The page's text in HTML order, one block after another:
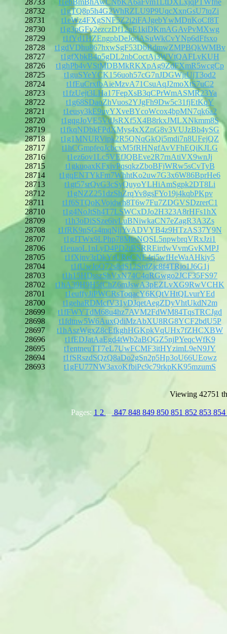
28732
t1gTQ8p5h4G2WhRZLU9P9UqcXxnGsU7tqZi
28731
t1eWz4FXgSNF5Z2j2iFAJgebYwMDnKoCf8T
28730
t1g3pGFy2ezczDf12nE1kiDKmAGAvPvMXwg
28729
t1fYd1HZEngpbDeJodASuWkCvYNp6dFfsxo
28728
t1gdVDhu867hxwSgF53DbBdmwZMPBQkWMBv
28727
t1gfXbkB4p5gDL2nbCoctAj3WVtQAFLyKUH
28726
t1ghPb4vVStMDBMkRKXpAg9ZdFXmR5wcgCp
28725
t1guSYeYCK156uoh57cG7nJDGWjrUjT3od2
28724
t1fEuCrxfbAieMzvA71CsuAqJ2moXtS7uC2
28723
t1fzUejt3LHa17FepXsB3qCPrWmASMR23Ya
28722
t1g68SDaoZhVuos2YJgFh9Dw5c31fjEtKqY
28721
t1eusy3kE9uyYXveBYcoWcox4bpMN7qk6a2
28720
t1gqgJoVE5VdJsRXf5X4B8rkxJMLXNkmm8S
28719
t1fkqNDbkFPdXMys4xXZnG8v3VUJzBb4ySG
28718
t1g1MNURVipk2R5QNqGkQi5mdi7n8UFejQZ
28717
t1hCGmpfeqJcbcxM5fRHNgfAvVFhEQiKJLG
28716
t1ez6ov1Lc5VEfJQBEve2R7rnAtiVX9wnJj
28715
t1gkuoaxKFxjvPqsqkzZboBFjWRw5sCvTyB
28714
t1gqENTYkFm7WhhtKo2uw7G3x6W86BprHe6
28713
t1gt57srQvG3cSyQuyoYLHiAmSgpk2DT8Li
28712
t1gNZZ251dzShZrqYv8gsFYo19j4kqbPKpv
28711
t1f6STQoKVojdwh8T6w7Fu7ZDGVSDzrerC1
28710
t1g4NoJtSh4T7LSWCxDJo2H323A8rHFs1hX
28709
t1h3oDiSSze6ivLuBNiwkaCN7eZagR3A3Zs
28708
t1fRK9nSG4mqNjjYvADVYB4z9HTzAS37Y9N
28707
t1gJTWx9LPhp78MtoNQSL5npwbrqVRxJzi1
28706
t1euaoL1nLyD4PD2tBSRREirdwVvmGvKMPJ
28705
t1fXjnv3rDkYrUReCNE4rj5wfHeWaAHkiy5
28704
t1fUwJoQ72s8dS12SrdZjc8f4TRjo1J6G1j
28703
t1h15HDsszShVxN74C4qRGwgo2JCF35FS97
28702
t1hA39H9H5fChZ6mJswA3pEZLvXG9RwVCHK
28701
t1euffyJiPWCRsToqacY6KQtVHtQLvurYEd
28700
t1gehaRDMcfV31yDJqetAegZDyVhtUkdN2m
28699
t1fFWYTdM68u4hz7AVM2FdWM84TqsTRCJgd
28698
t1fdtnw5W6AuxQdiMzAbXU8RG8YCF2bdU5P
28697
t1hAszWgxZ8cEfkghHGKpkVqUHx7fZHCXBW
28696
t1fEDJatAaEgd4tWb2aBQGZ5njPYeqcWfK9
28695
t1entneuTT7eL7UwFCMF3itHYzimL9eN9JY
28694
t1fSRszdSQzQ8aDo2gSn2p5Hp3oU66UEowz
28693
t1gFU77NW3axoKfbiPc9c79rkpKK95mzumS
Viewing 42751
Pages: 1 2 ... 847 848 849 850 851 852 853 854